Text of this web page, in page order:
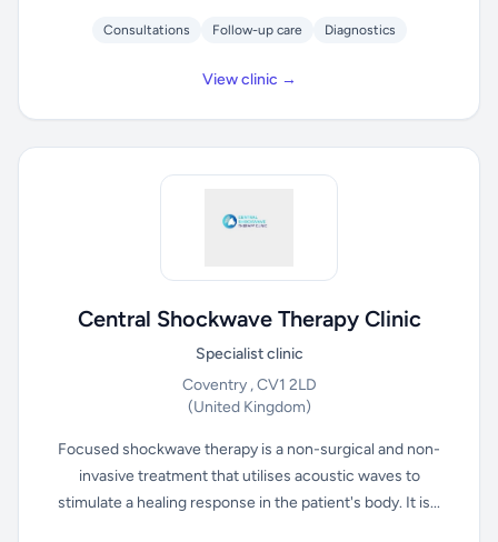
Consultations Follow-up care Diagnostics
View clinic →
Central Shockwave Therapy Clinic
Specialist clinic
Coventry , CV1 2LD
(United Kingdom)
Focused shockwave therapy is a non-surgical and non-
invasive treatment that utilises acoustic waves to
stimulate a healing response in the patient's body. It is...